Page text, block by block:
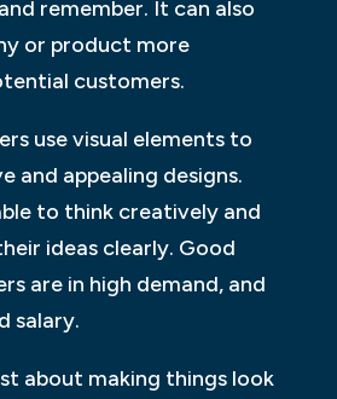
remember. It can also
or product more
customers.
use visual elements to
and appealing designs.
to think creatively and
ideas clearly. Good
are in high demand, and
salary.
about making things look